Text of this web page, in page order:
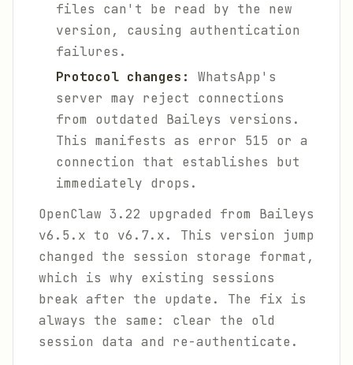
files can't be read by the new
version, causing authentication
failures.
Protocol changes:
WhatsApp's
server may reject connections
from outdated Baileys versions.
This manifests as error 515 or a
connection that establishes but
immediately drops.
OpenClaw 3.22 upgraded from Baileys
v6.5.x to v6.7.x. This version jump
changed the session storage format,
which is why existing sessions
break after the update. The fix is
always the same: clear the old
session data and re-authenticate.